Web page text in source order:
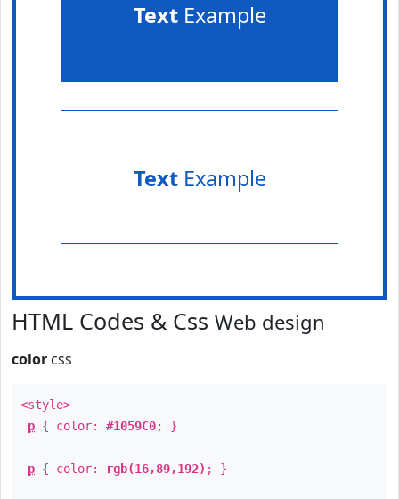
TextExample
TextExample
HTML Codes & Css Web design
color css
<style>
p { color: #1059C0; }
p { color: rgb(16,89,192) ; }